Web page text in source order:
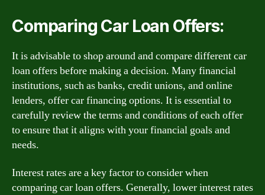
Comparing Car Loan Offers:
It is advisable to shop around and compare different car
loan offers before making a decision. Many financial
institutions, such as banks, credit unions, and online
lenders, offer car financing options. It is essential to
carefully review the terms and conditions of each offer
to ensure that it aligns with your financial goals and
needs.
Interest rates are a key factor to consider when
comparing car loan offers. Generally, lower interest rates